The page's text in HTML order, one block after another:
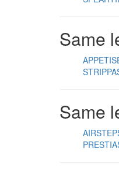
Same
Same